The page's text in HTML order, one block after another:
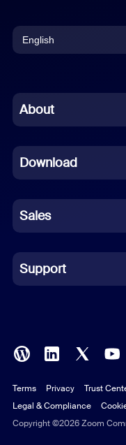
English
Chinese (Simplified)
French
German
Indonesian
Italian
Polish
Portuguese (Brazil)
Russian
About
Download
Sales
Support
Copyright ©2026 Zoom
Terms Privacy Trust
Legal & Compliance